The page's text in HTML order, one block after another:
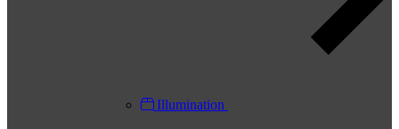
Illumination